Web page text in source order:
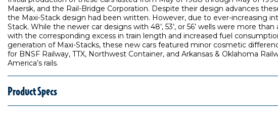
Maersk, and the Rail-Bridge Corporation. Despite their design advances
the Maxi-Stack design had been written. However, due to ever-increasing
Stack. While the newer car designs with 48’, 53’, or 56’ wells were more
with the corresponding excess in train length and increased fuel
generation of Maxi-Stacks, these new cars featured minor cosmetic
for BNSF Railway, TTX, Northwest Container, and Arkansas & Oklahoma
America’s rails.
Product Specs